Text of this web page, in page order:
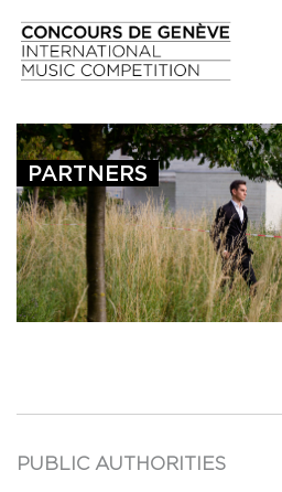
PARTNERS
PUBLIC AUTHORITIES